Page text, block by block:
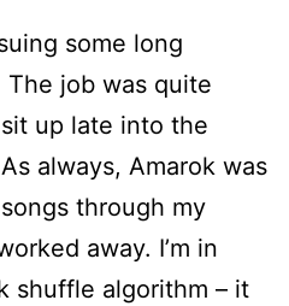
some long
job was quite
up late into the
always, Amarok was
through my
away. I’m in
shuffle algorithm – it